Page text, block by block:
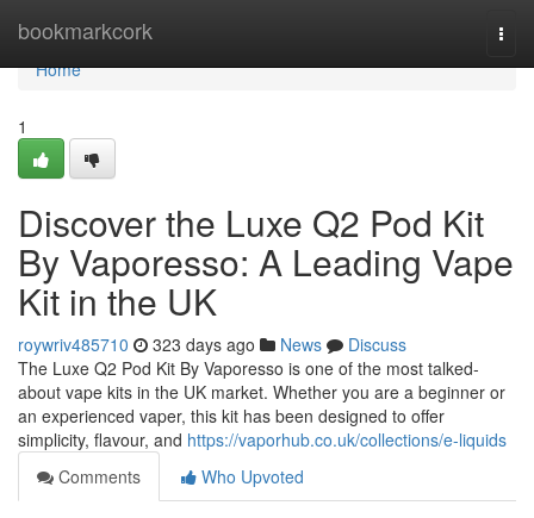
bookmarkcork
Home
Home
1
Discover the Luxe Q2 Pod Kit
By Vaporesso: A Leading Vape
Kit in the UK
roywriv485710 323 days ago News
Discuss
The Luxe Q2 Pod Kit By Vaporesso is one of the most talked-
about vape kits in the UK market. Whether you are a beginner or
an experienced vaper, this kit has been designed to offer
simplicity, flavour, and https://vaporhub.co.uk/collections/e-liquids
Comments
Who Upvoted